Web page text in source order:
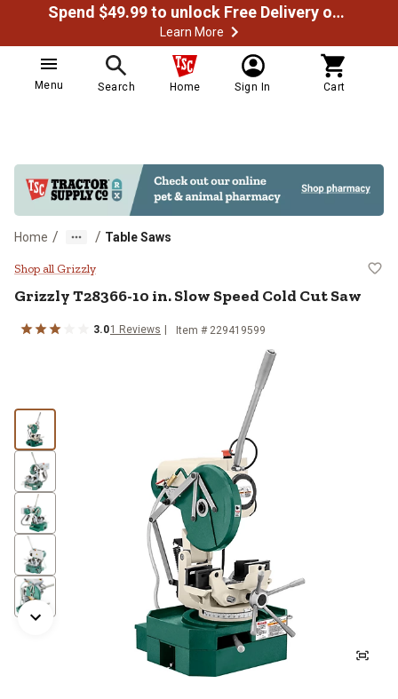
Spend $49.99 to unlock Free Delivery on most orders
Learn More
Menu Search Home Sign In Cart
Home / / Table Saws
Grizzly T28366-10 in. Slow Speed
Shop all Grizzly
Grizzly T28366-10 in. Slow Speed Cold Cut Saw
3.01 Reviews Item # 229419599